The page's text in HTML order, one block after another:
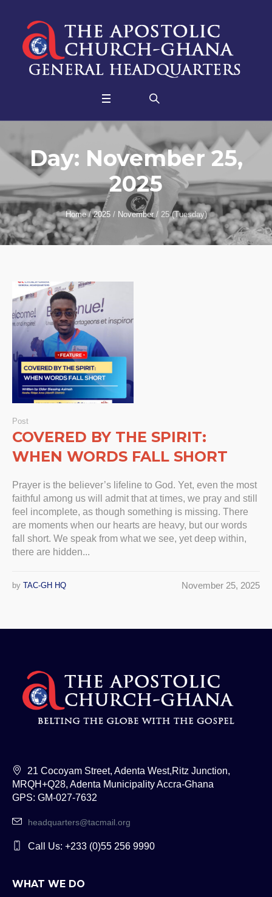
Day: November 25,
2025
Home /2025 / November / 25 (Tuesday)
Post
COVERED BY THE SPIRIT:
WHEN WORDS FALL SHORT
Prayer is the believer’s lifeline to God. Yet, even the most
faithful among us will admit that at times, we pray and still
feel incomplete, as though something is missing. There
are moments when our hearts are heavy, but our words
fall short. We speak from what we see, yet deep within,
there are hidden...
November 25, 2025
by TAC-GH HQ
21 Cocoyam Street, Adenta West,Ritz Junction,
MRQH+Q28, Adenta Municipality Accra-Ghana
GPS: GM-027-7632
headquarters@tacmail.org
Call Us: +233 (0)55 256 9990
WHAT WE DO